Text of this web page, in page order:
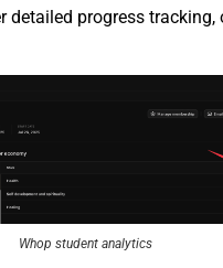
detailed progress tracking,
Whop student analytics